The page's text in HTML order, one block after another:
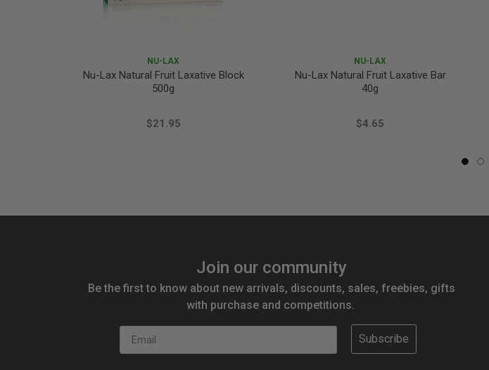
NU-LAX
Nu-Lax Natural Fruit Laxative Block
500g
$21.95
NU-LAX
Nu-Lax Natural Fruit Laxative Bar
40g
$4.65
Join our community
Be the first to know about new arrivals, discounts, sales, freebies, gifts
with purchase and competitions.
Email
Subscribe